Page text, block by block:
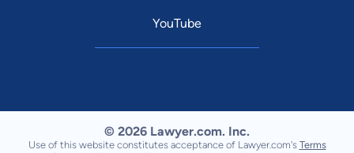
YouTube
© 2026 Lawyer.com. Inc.
Use of this website constitutes acceptance of Lawyer.com's Terms